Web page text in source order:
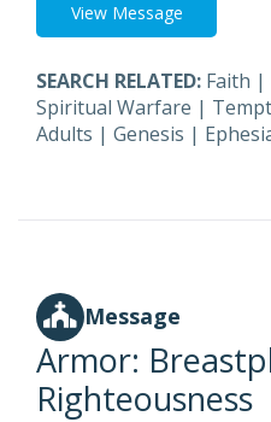
View Message
SEARCH RELATED: Faith |
Spiritual Warfare |
Adults | Genesis |
Message
Armor:
Righteousness